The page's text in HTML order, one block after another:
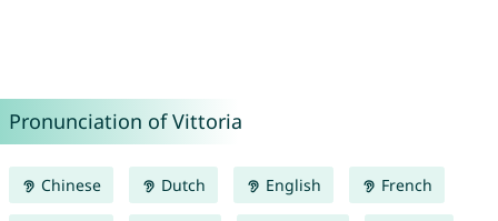
Pronunciation of Vittoria
Chinese Dutch English French